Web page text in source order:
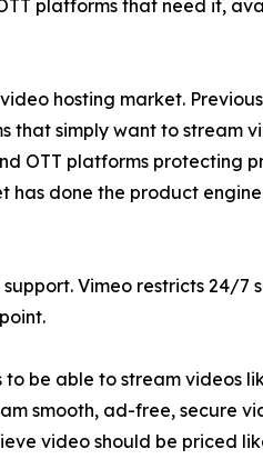
platforms that need it,
hosting market.
simply want to stream
OTT platforms protecting
done the product
Vimeo restricts 24/
be able to stream videos
smooth, ad-free, secure
video should be priced